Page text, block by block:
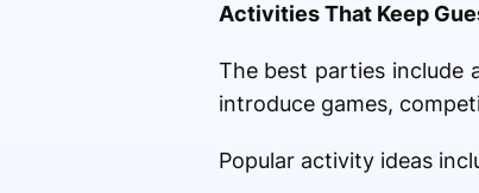
Activities That Keep
The best parties include
introduce games,
Popular activity ideas